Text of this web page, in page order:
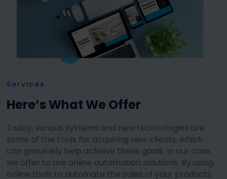
Services
Here’s What We Offer
Today, various systems and new technologies are
some of the tools for acquiring new clients, which
can genuinely help achieve these goals. In our case,
we offer to use online automation solutions. By using
online tools to automate the sales of your products